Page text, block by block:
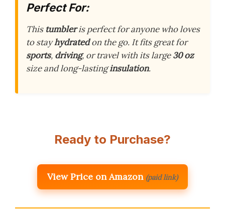
Perfect For:
This tumbleris perfect for anyone who loves
to stayhydratedon the go. It fits great for
sports, driving, or travel with its large30 oz
size and long-lastinginsulation.
Ready to Purchase?
View Price on Amazon (paid link)